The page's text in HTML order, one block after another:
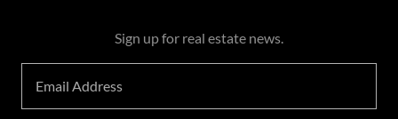
Sign up for real estate news.
Email Address